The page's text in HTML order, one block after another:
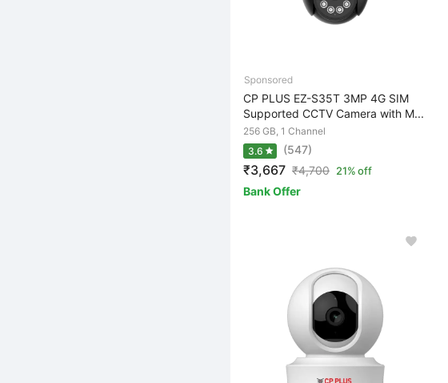
CP PLUS EZ-S35T 3MP 4G SIM
Supported CCTV Camera with M...
256 GB, 1 Channel
3.6
(547)
₹3,667 ₹4,700 21% off
Bank Offer